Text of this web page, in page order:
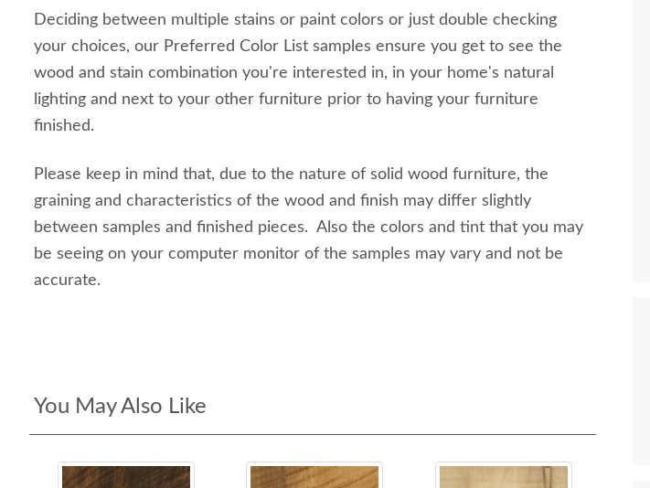
Deciding between multiple stains or paint colors or just double checking
your choices, our Preferred Color List samples ensure you get to see the
wood and stain combination you're interested in, in your home's natural
lighting and next to your other furniture prior to having your furniture
finished.
Please keep in mind that, due to the nature of solid wood furniture, the
graining and characteristics of the wood and finish may differ slightly
between samples and finished pieces. Also the colors and tint that you may
be seeing on your computer monitor of the samples may vary and not be
accurate.
You May Also Like